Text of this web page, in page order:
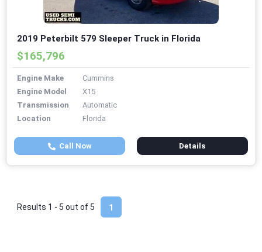
2019 Peterbilt 579 Sleeper Truck in Florida
$165,796
Engine Make
Cummins
Engine Model
X15
Transmission
Automatic
Location
Florida
Call Now Details
1
Results 1 - 5 out of 5